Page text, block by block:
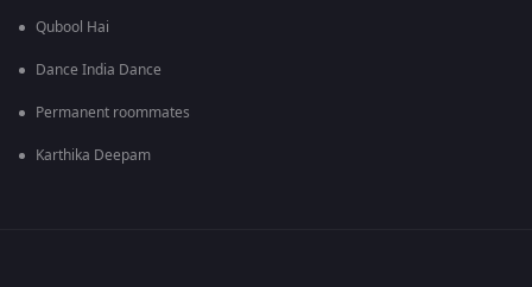
Qubool Hai
Dance India Dance
Permanent roommates
Karthika Deepam